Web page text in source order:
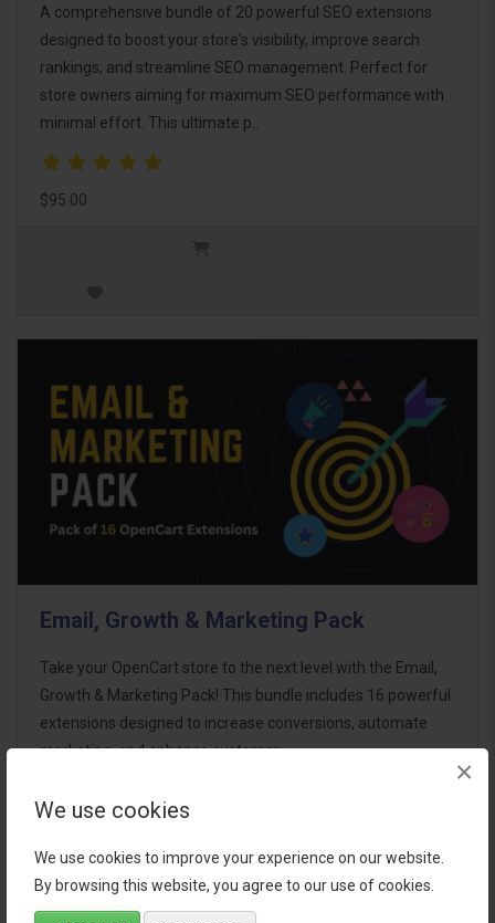
We use cookies
We use cookies to improve your experience on our website.
By browsing this website, you agree to our use of cookies.
×
A comprehensive bundle of 20 powerful SEO extensions
designed to boost your store's visibility, improve search
rankings, and streamline SEO management. Perfect for
store owners aiming for maximum SEO performance with
minimal effort. This ultimate p..
$95.00
Email, Growth & Marketing Pack
Take your OpenCart store to the next level with the Email,
Growth & Marketing Pack! This bundle includes 16 powerful
extensions designed to increase conversions, automate
marketing, and enhance customer
$124.00